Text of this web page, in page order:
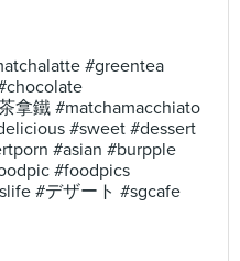
#greentea
拿鐵 #matchamacchiato
#sweet #dessert
#asian #burpple
#foodpics
#デザート #sgcafe